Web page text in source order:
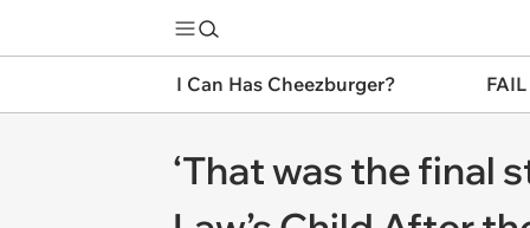
I Can Has Cheezburger?
‘That was the final